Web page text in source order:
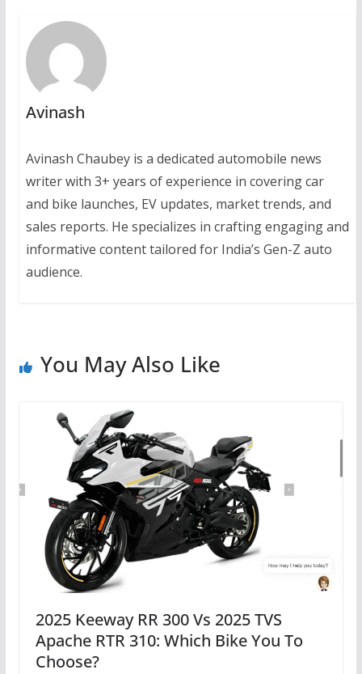
Avinash
Avinash Chaubey is a dedicated automobile news
writer with 3+ years of experience in covering car
and bike launches, EV updates, market trends, and
sales reports. He specializes in crafting engaging and
informative content tailored for India’s Gen-Z auto
audience.
You May Also Like
2025 Keeway RR 300 Vs 2025 TVS
Apache RTR 310: Which Bike You To
Choose?